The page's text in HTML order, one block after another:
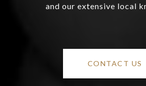
and our extensive local
CONTACT US